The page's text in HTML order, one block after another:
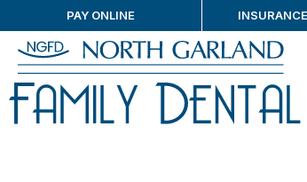
PAY ONLINE